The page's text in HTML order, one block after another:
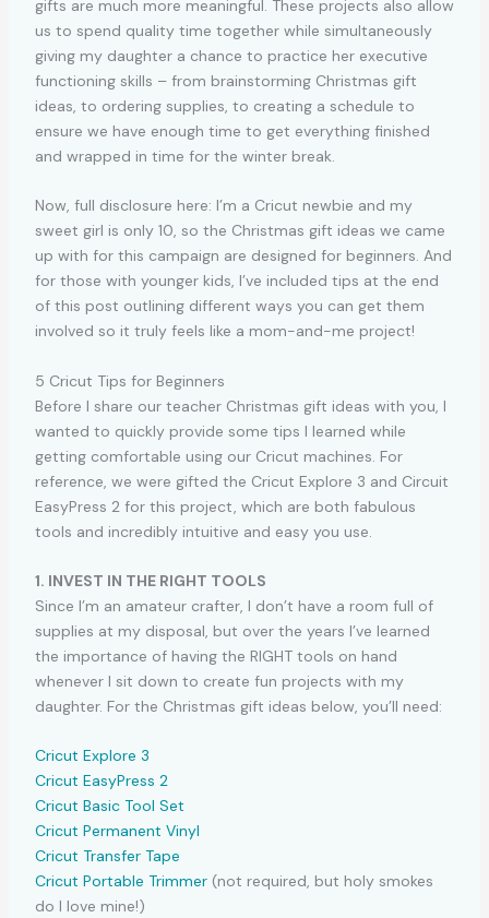
gifts are much more meaningful. These projects also allow
us to spend quality time together while simultaneously
giving my daughter a chance to practice her executive
functioning skills – from brainstorming Christmas gift
ideas, to ordering supplies, to creating a schedule to
ensure we have enough time to get everything finished
and wrapped in time for the winter break.
Now, full disclosure here: I’m a Cricut newbie and my
sweet girl is only 10, so the Christmas gift ideas we came
up with for this campaign are designed for beginners. And
for those with younger kids, I’ve included tips at the end
of this post outlining different ways you can get them
involved so it truly feels like a mom-and-me project!
5 Cricut Tips for Beginners
Before I share our teacher Christmas gift ideas with you, I
wanted to quickly provide some tips I learned while
getting comfortable using our Cricut machines. For
reference, we were gifted the Cricut Explore 3 and Circuit
EasyPress 2 for this project, which are both fabulous
tools and incredibly intuitive and easy you use.
1. INVEST IN THE RIGHT TOOLS
Since I’m an amateur crafter, I don’t have a room full of
supplies at my disposal, but over the years I’ve learned
the importance of having the RIGHT tools on hand
whenever I sit down to create fun projects with my
daughter. For the Christmas gift ideas below, you’ll need:
Cricut Explore 3
Cricut EasyPress 2
Cricut Basic Tool Set
Cricut Permanent Vinyl
Cricut Transfer Tape
Cricut Portable Trimmer(not required, but holy smokes
do I love mine!)